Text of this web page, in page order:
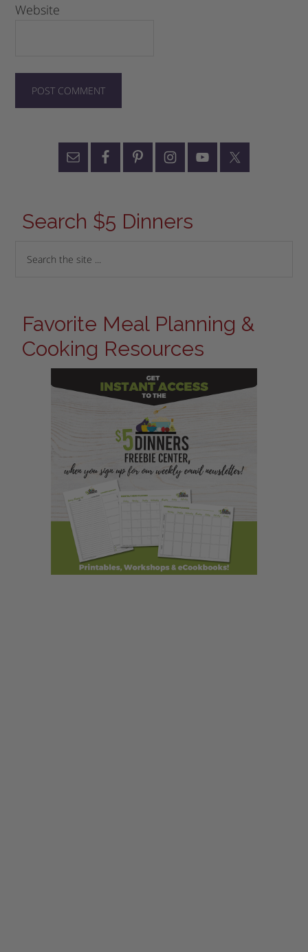
Website
Search $5 Dinners
Favorite Meal Planning &
Cooking Resources